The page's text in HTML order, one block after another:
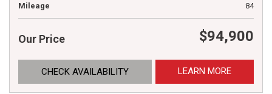
Mileage
84
Our Price $94,900
CHECK AVAILABILITY LEARN MORE